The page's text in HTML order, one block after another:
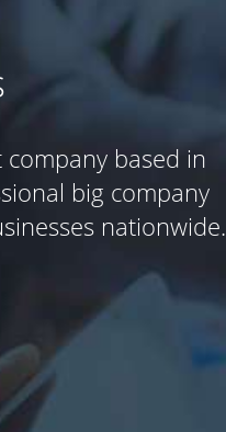
based in
big company
nationwide.